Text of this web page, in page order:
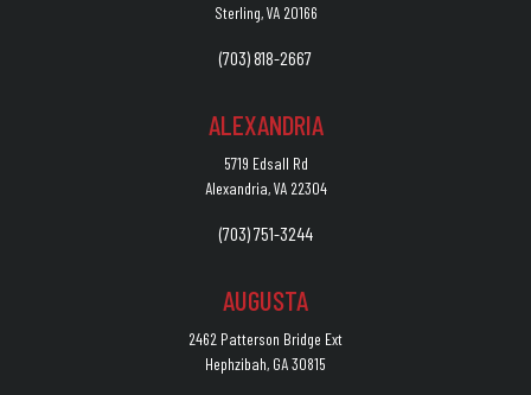
Sterling, VA 20166
(703) 818-2667
ALEXANDRIA
5719 Edsall Rd
Alexandria, VA 22304
(703) 751-3244
AUGUSTA
2462 Patterson Bridge Ext
Hephzibah, GA 30815